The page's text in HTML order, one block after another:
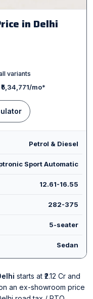
in Delhi
variants
₹5,34,771/mo*
Petrol & Diesel
Sport Automatic
12.61-16.55
282-375
5-seater
Sedan
starts at ₹2.12 Cr and
an ex-showroom price